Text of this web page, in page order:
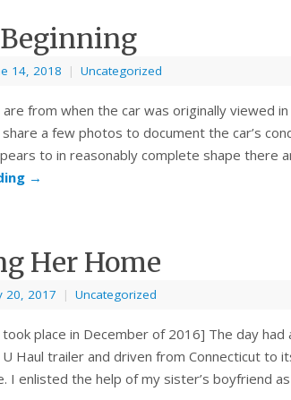
14, 2018 | Uncategorized
from when the car was originally viewed
a few photos to document the car’s
to in reasonably complete shape there
→
Her Home
20, 2017 | Uncategorized
place in December of 2016] The day
Haul trailer and driven from Connecticut to
I enlisted the help of my sister’s boyfriend